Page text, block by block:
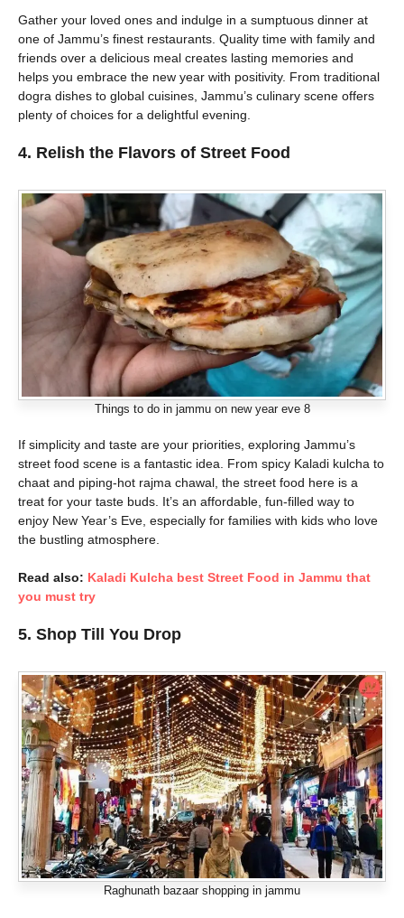
Gather your loved ones and indulge in a sumptuous dinner at
one of Jammu’s finest restaurants. Quality time with family and
friends over a delicious meal creates lasting memories and
helps you embrace the new year with positivity. From traditional
dogra dishes to global cuisines, Jammu’s culinary scene offers
plenty of choices for a delightful evening.
4. Relish the Flavors of Street Food
Things to do in jammu on new year eve 8
If simplicity and taste are your priorities, exploring Jammu’s
street food scene is a fantastic idea. From spicy Kaladi kulcha to
chaat and piping-hot rajma chawal, the street food here is a
treat for your taste buds. It’s an affordable, fun-filled way to
enjoy New Year’s Eve, especially for families with kids who love
the bustling atmosphere.
Read also: Kaladi Kulcha best Street Food in Jammu that
you must try
5. Shop Till You Drop
Raghunath bazaar shopping in jammu